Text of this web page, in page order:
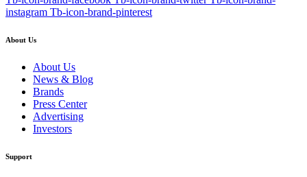
instagram Tb-icon-brand-pinterest
About Us
About Us
News & Blog
Brands
Press Center
Advertising
Investors
Support